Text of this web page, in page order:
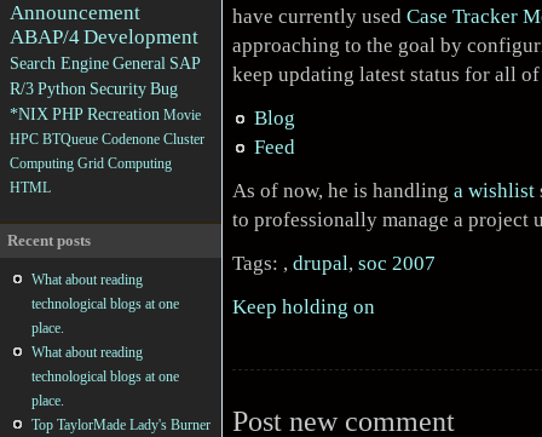
have currently usedCase Tracker
approaching to the goal by
keep updating latest status for all
Blog
Feed
As of now, he is handlinga wishlist
to professionally manage a project
Tags: ,drupal,soc 2007
Keep holding on
Post new comment
Announcement
ABAP/4Development
Search EngineGeneral SAP
R/3Python SecurityBug
*NIX PHPRecreation Movie
HPC BTQueue Codenone Cluster
Computing Grid Computing
HTML
Recent posts
What about reading
technological blogs at one
place.
What about reading
technological blogs at one
place.
Top TaylorMade Lady's Burner